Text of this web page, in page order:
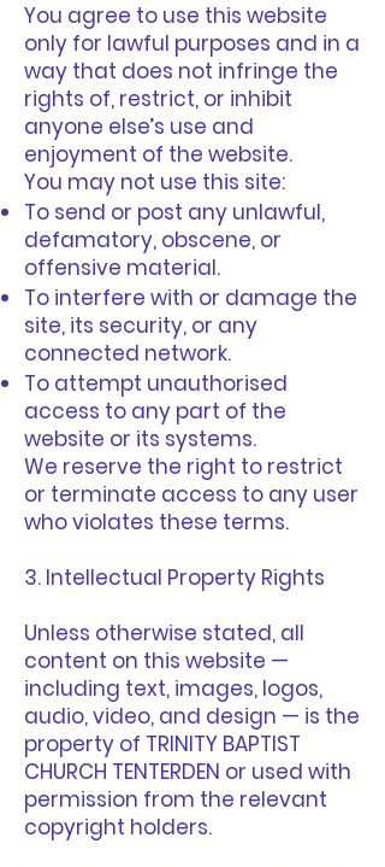
You agree to use this website
only for lawful purposes and in a
way that does not infringe the
rights of, restrict, or inhibit
anyone else’s use and
enjoyment of the website.
You may not use this site:
To send or post any unlawful,
defamatory, obscene, or
offensive material.
To interfere with or damage the
site, its security, or any
connected network.
To attempt unauthorised
access to any part of the
website or its systems.
We reserve the right to restrict
or terminate access to any user
who violates these terms.
3. Intellectual Property Rights
Unless otherwise stated, all
content on this website —
including text, images, logos,
audio, video, and design — is the
property of TRINITY BAPTIST
CHURCH TENTERDEN or used with
permission from the relevant
copyright holders.